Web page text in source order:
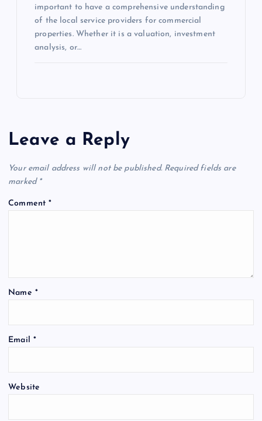
important to have a comprehensive understanding
of the local service providers for commercial
properties. Whether it is a valuation, investment
analysis, or…
Leave a Reply
Your email address will not be published. Required fields are
marked *
Comment*
Name *
Email *
Website